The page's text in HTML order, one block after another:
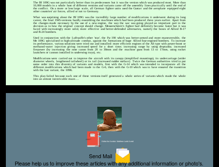
The Bf 109G was not particularly better than its predecessors but it was the version which was produced most. More than
10,000 models in a whole host of different versions and variants came off the assembly lines practically until the end of
the conflict. On a more or less large scale, all German fighter units used the Gustav and the aeroplane equipped eight
other countries' air forces, allied or not to Germany.
What was surprising about the Bf 109G was the incredibly large number of modifications it underwent during its long
career, the final 1945-versions hardly resembling the machines which had been produced three years earlier. Apart from
the changes made necessary by the use of a new engine, the way the war was going played an important part in the
decision as to how the original concept should change. Messerschmitt's fighter had definitely become faster but it was
faced with increasingly more solid, more effective and better-defended adversaries, namely the boxes of Allied B-17
and B-24 bombers.
Used in conjunction with the Luftwaffe's other 'star', the Fw 190 which was better-armed and more maneuverable, the
Me 109G specialised in high-altitude combat, against the formations of huge Allied four-engined bombers. To increase
its performance, various solutions were tried out and installed: more efficient engines of the AS type with power-boost or
methanol-water injection giving increased speed for a short time; increasing range by using droptanks; increased
firepower (by increasing the nose canon from 20 to 30mm and the machine guns from 13 to 17mm, using rocket
launchers or cannon installed in underwing trays), etc.
Modifications were carried out to improve the aircraft with its canopy (simplified mountings), its undercarriage (wider
diameter wheels, lengthened tailwheel) or its tail (increased rudder surface). Twice the German authorities tried to put
some order into this diversity of variants and models, first with the G-14 which was intended to incorporate all the
different modifications which had been made to the G-6, then with the G-10 which was to have ensured the transition
with the last variant, the 109K.
This plan failed because each one of these versions itself generated a whole series of variants which made the whole
into an almost inextricable maze....
Editor for Asisbiz: Matthew Laird Acred
Send Mail
Please help us to improve these articles with any additional information or photo's.